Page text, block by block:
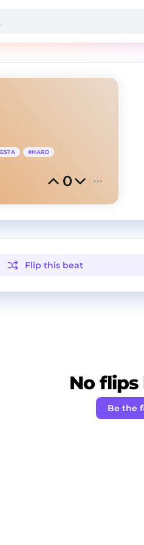
#HARD
0
Flip this beat
No flips
Be the